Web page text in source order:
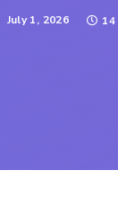
July 1, 2026